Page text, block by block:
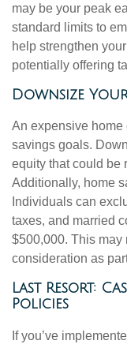
may be your peak
standard limits to
help strengthen
potentially offering
Downsize
An expensive home
savings goals.
equity that could be
Additionally, home
Individuals can
taxes, and married
$500,000. This
consideration as
Last Resort:
Policies
If you’ve